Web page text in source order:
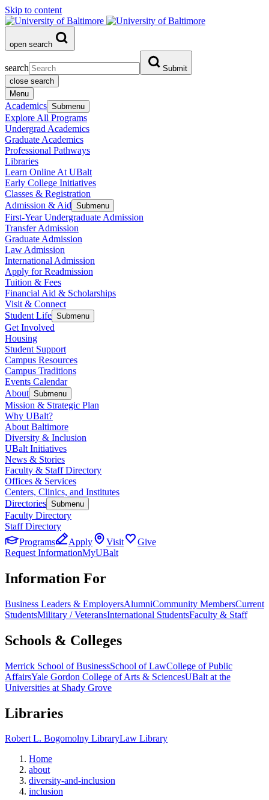
Skip to content
open search
search
Submit
close search
Menu
Academics Submenu
Explore All Programs
Undergrad Academics
Graduate Academics
Professional Pathways
Libraries
Learn Online At UBalt
Early College Initiatives
Classes & Registration
Admission & Aid Submenu
First-Year Undergraduate Admission
Transfer Admission
Graduate Admission
Law Admission
International Admission
Apply for Readmission
Tuition & Fees
Financial Aid & Scholarships
Visit & Connect
Student Life Submenu
Get Involved
Housing
Student Support
Campus Resources
Campus Traditions
Events Calendar
About Submenu
Mission & Strategic Plan
Why UBalt?
About Baltimore
Diversity & Inclusion
UBalt Initiatives
News & Stories
Faculty & Staff Directory
Offices & Services
Centers, Clinics, and Institutes
Directories Submenu
Faculty Directory
Staff Directory
Programs
Apply Visit
Give
Request InformationMyUBalt
Information For
Business Leaders & EmployersAlumniCommunity MembersCurrent
StudentsMilitary / VeteransInternational StudentsFaculty & Staff
Schools & Colleges
Merrick School of BusinessSchool of LawCollege of Public
AffairsYale Gordon College of Arts & SciencesUBalt at the
Universities at Shady Grove
Libraries
Robert L. Bogomolny LibraryLaw Library
Home
about
diversity-and-inclusion
inclusion